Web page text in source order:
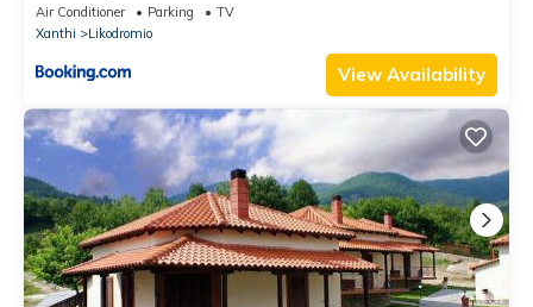
Air Conditioner Parking
TV
Xanthi
Likodromio
View Availability